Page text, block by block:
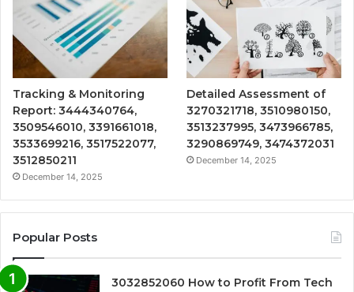
Tracking & Monitoring
Report: 3444340764,
3509546010, 3391661018,
3533699216, 3517522077,
3512850211
December 14, 2025
Detailed Assessment of
3270321718, 3510980150,
3513237995, 3473966785,
3290869749, 3474372031
December 14, 2025
Popular Posts
3032852060 How to Profit From Tech